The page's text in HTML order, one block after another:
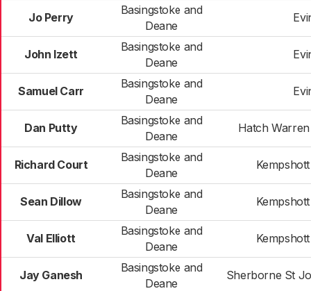
Jo Perry
Basingstoke and
Deane
John Izett
Basingstoke and
Deane
Samuel Carr
Basingstoke and
Deane
Dan Putty
Basingstoke and
Deane
Hatch
Richard Court
Basingstoke and
Deane
Sean Dillow
Basingstoke and
Deane
Val Elliott
Basingstoke and
Deane
Jay Ganesh
Basingstoke and
Deane
Sherborne St